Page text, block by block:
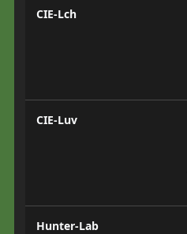
CIE-Lch
CIE-Luv
Hunter-Lab